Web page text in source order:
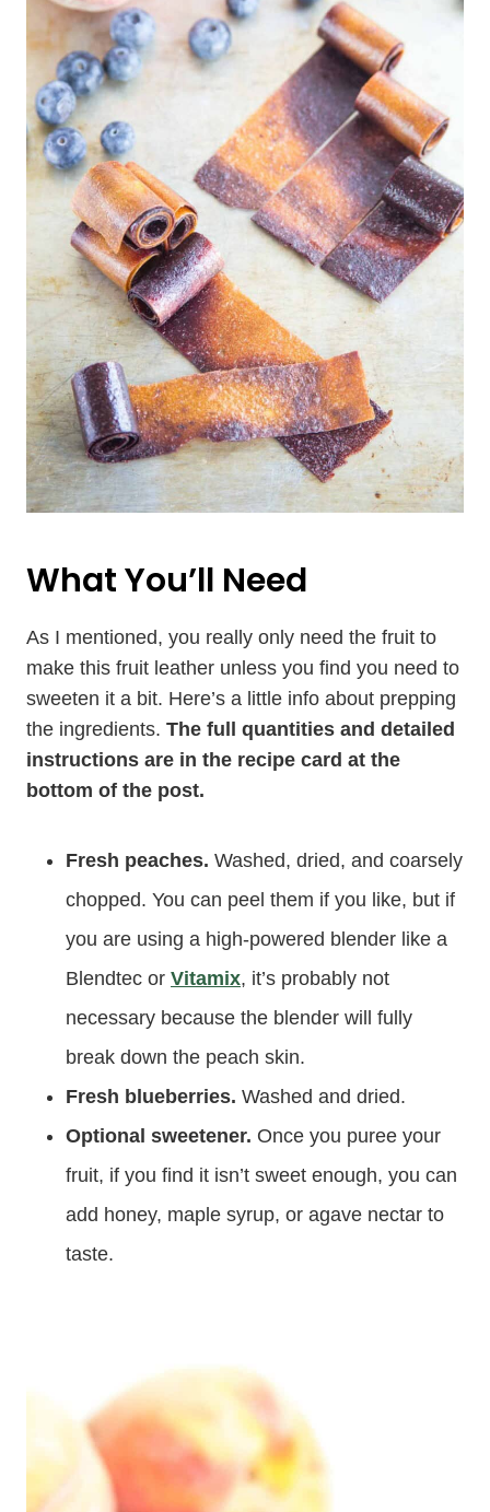
What You’ll Need
As I mentioned, you really only need the fruit to
make this fruit leather unless you find you need to
sweeten it a bit. Here’s a little info about prepping
the ingredients. The full quantities and detailed
instructions are in the recipe card at the
bottom of the post.
Fresh peaches. Washed, dried, and coarsely
chopped. You can peel them if you like, but if
you are using a high-powered blender like a
Blendtec or Vitamix, it’s probably not
necessary because the blender will fully
break down the peach skin.
Fresh blueberries. Washed and dried.
Optional sweetener. Once you puree your
fruit, if you find it isn’t sweet enough, you can
add honey, maple syrup, or agave nectar to
taste.